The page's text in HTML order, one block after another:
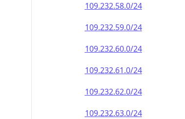
109.232.58.0/24
109.232.59.0/24
109.232.60.0/24
109.232.61.0/24
109.232.62.0/24
109.232.63.0/24